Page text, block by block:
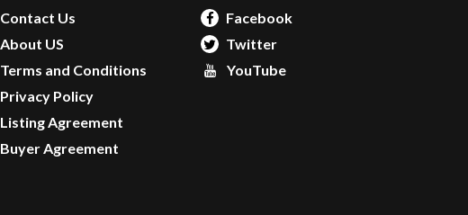
Contact Us
About US
Terms and Conditions
Privacy Policy
Listing Agreement
Buyer Agreement
Facebook
Twitter
YouTube